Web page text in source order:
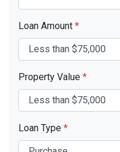
Loan Amount *
Property Value *
Loan Type *